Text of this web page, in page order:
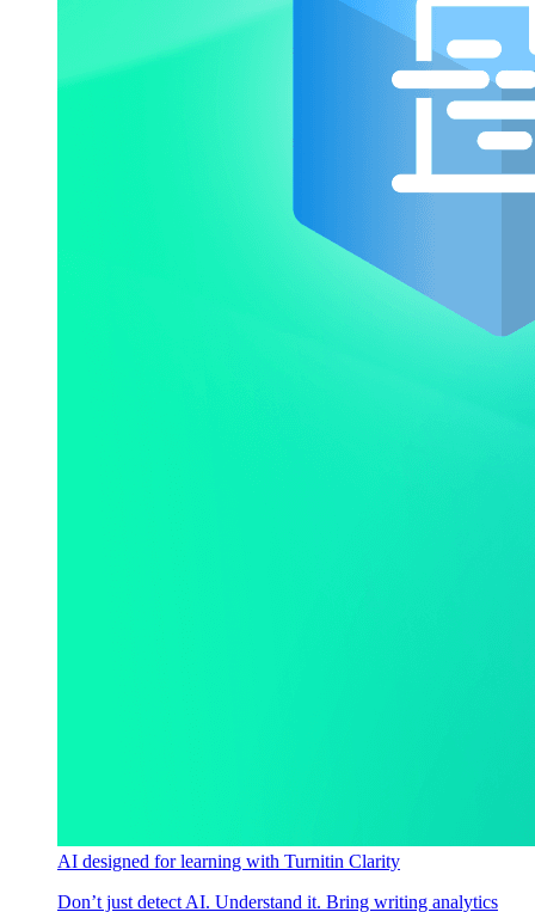
AI designed for learning with Turnitin Clarity
Don’t just detect AI. Understand it. Bring writing analytics